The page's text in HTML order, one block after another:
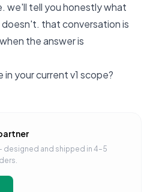
. we'll tell you honestly what
doesn't. that conversation is
the answer is
your current v1 scope?
designed and shipped in 4–5